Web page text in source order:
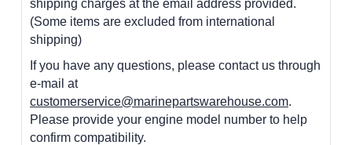
shipping charges at the email address provided.
(Some items are excluded from international
shipping)
If you have any questions, please contact us through
e-mail at
customerservice@marinepartswarehouse.com.
Please provide your engine model number to help
confirm compatibility.